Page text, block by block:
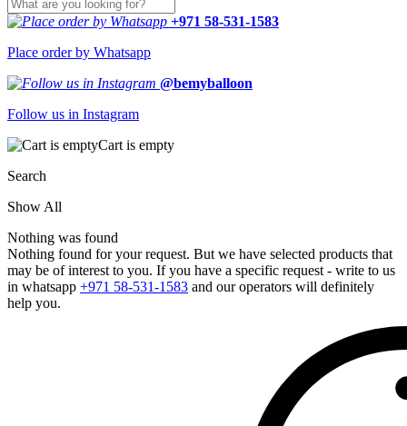
+971 58-531-1583
Place order by Whatsapp
@bemyballoon
Follow us in Instagram
Cart is empty
Search
Show All
Nothing was found
Nothing found for your request. But we have selected products that
may be of interest to you. If you have a specific request - write to us
in whatsapp +971 58-531-1583 and our operators will definitely
help you.